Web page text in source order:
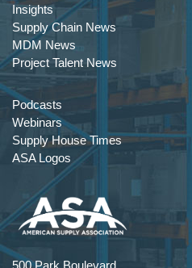
Insights
Supply Chain News
MDM News
Project Talent News
Podcasts
Webinars
Supply House Times
ASA Logos
500 Park Boulevard